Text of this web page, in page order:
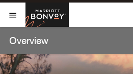
Skip To Content
Open Menu
Marriott
Overview